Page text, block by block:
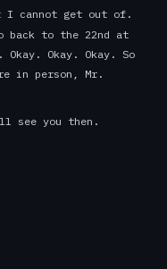
I cannot get out of.
back to the 22nd at
Okay. Okay. So
in person, Mr.
see you then.